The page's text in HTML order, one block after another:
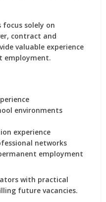
focus solely on
contract and
valuable experience
employment.
environments
experience
networks
employment
with practical
future vacancies.